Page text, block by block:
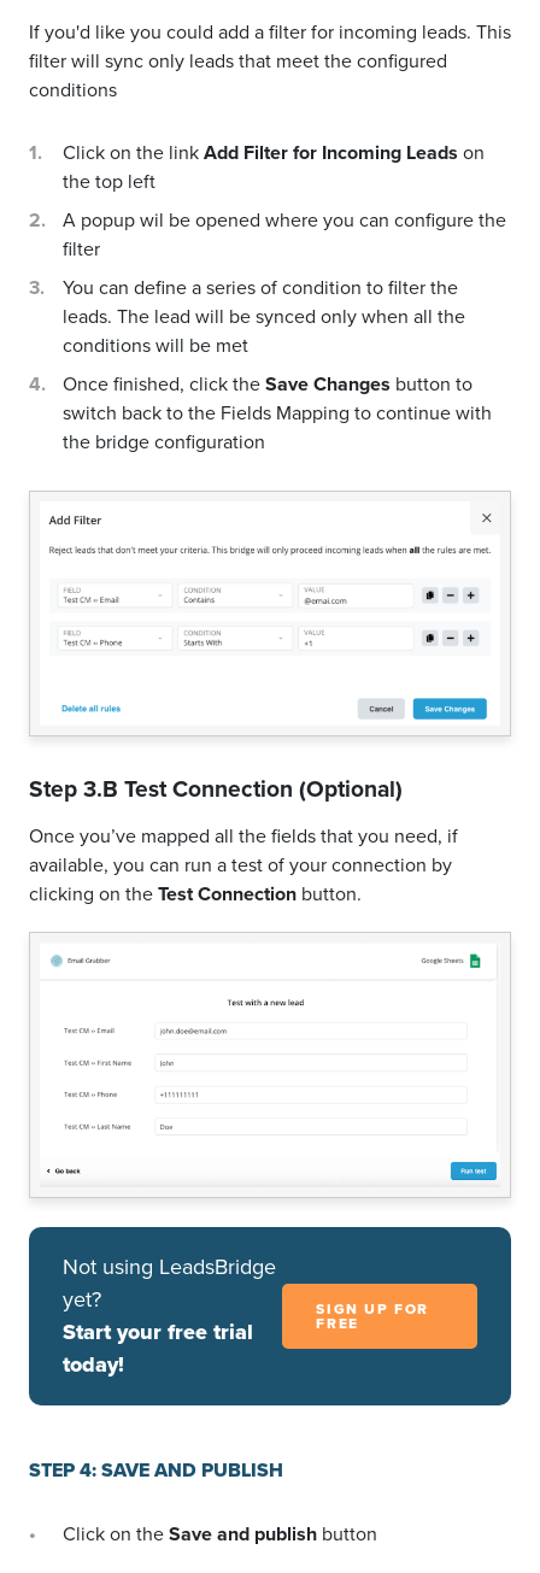
If you'd like you could add a filter for incoming leads. This
filter will sync only leads that meet the configured
conditions
Click on the linkAdd Filter for Incoming Leads on
the top left
A popup wil be opened where you can configure the
filter
You can define a series of condition to filter the
leads. The lead will be synced only when all the
conditions will be met
Once finished, click theSave Changes button to
switch back to the Fields Mapping to continue with
the bridge configuration
Step 3.B Test Connection (Optional)
Once you’ve mapped all the fields that you need, if
available, you can run a test of your connection by
clicking on theTest Connection button.
Not using LeadsBridge
yet?
Start your free trial
today!
SIGN UP FOR
FREE
STEP 4: SAVE AND PUBLISH
Click on theSave and publish button